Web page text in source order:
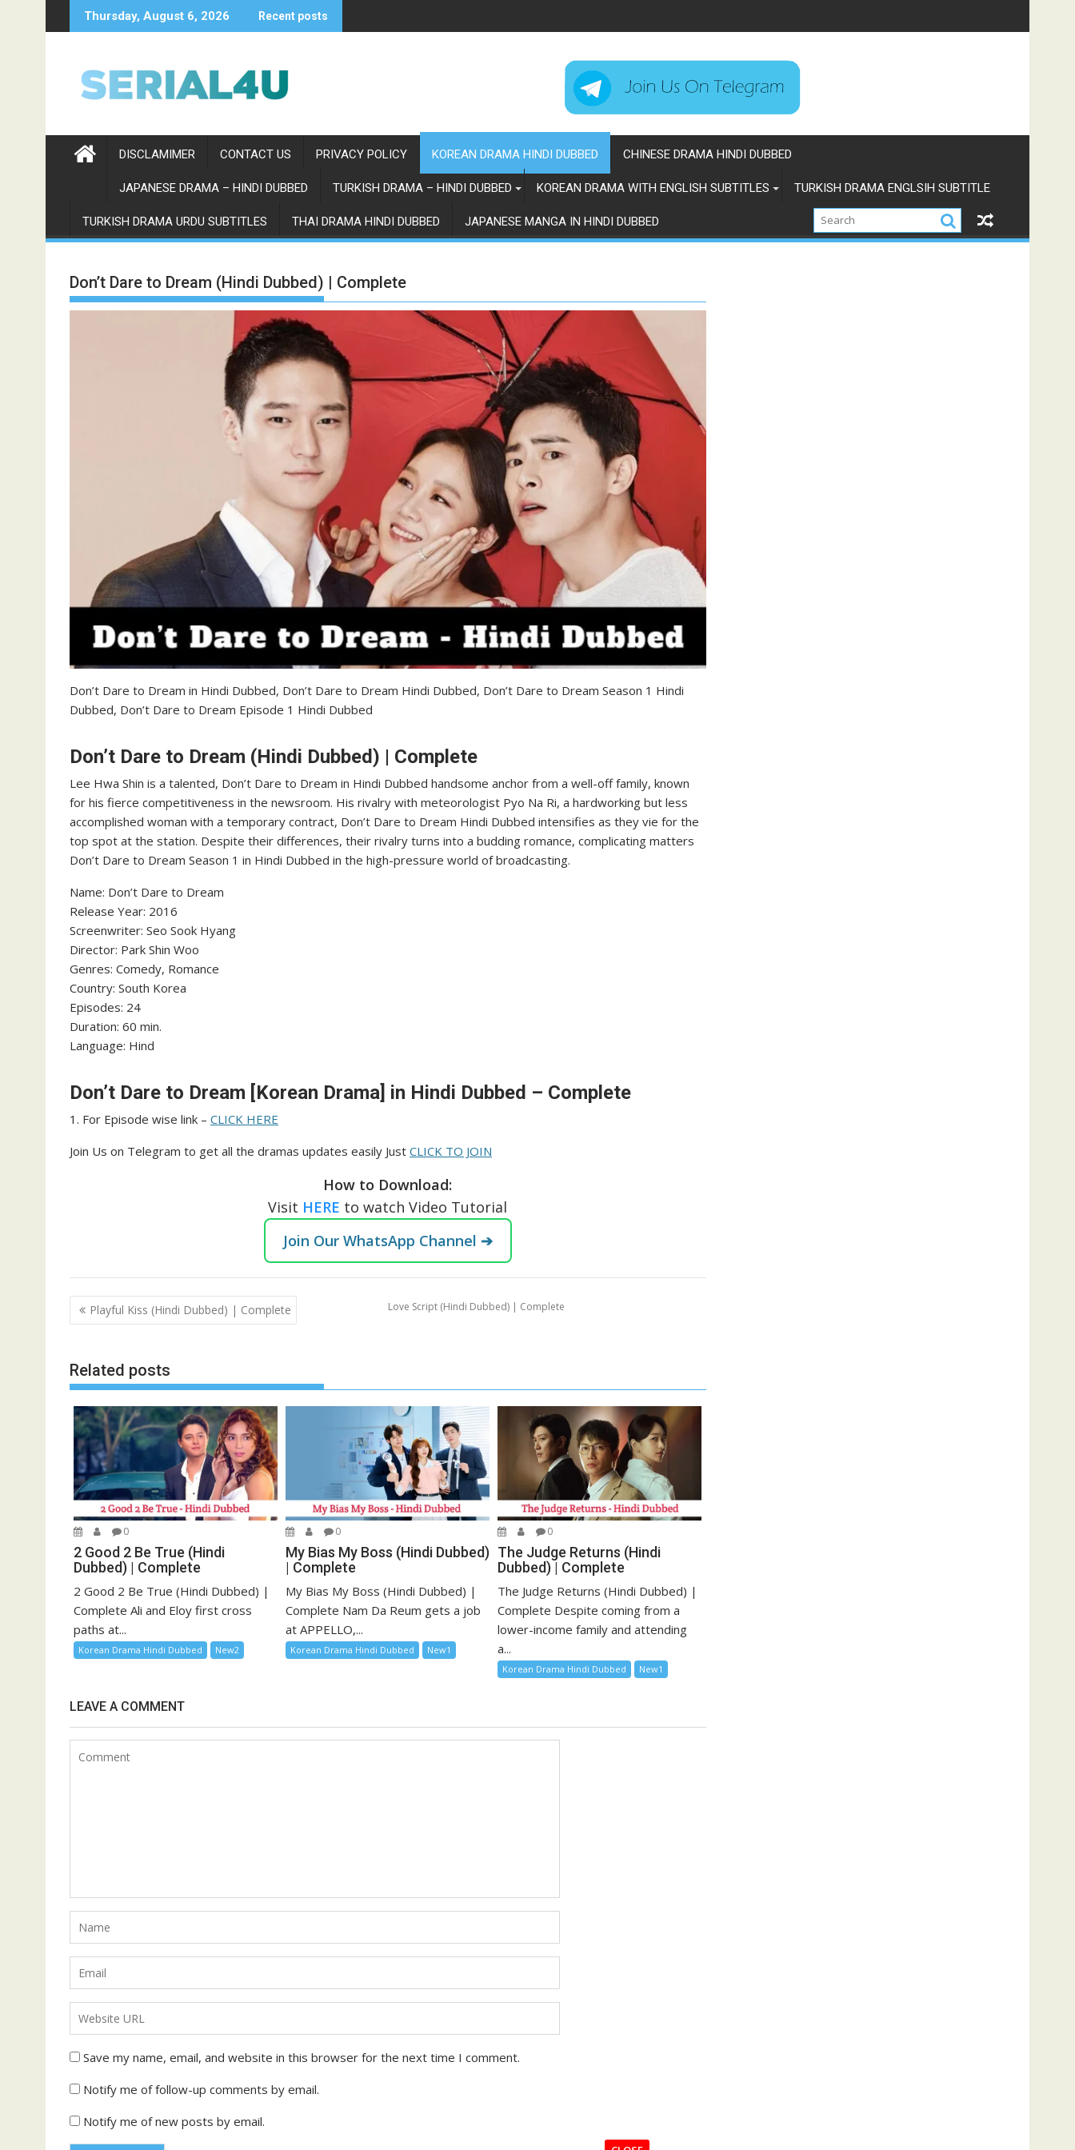
to
Thursday, August 6, 2026 Recent posts
DISCLAMIMER CONTACT US PRIVACY POLICY KOREAN DRAMA HINDI DUBBED CHINESE DRAMA HINDI DUBBED
JAPANESE DRAMA – HINDI DUBBED TURKISH DRAMA – HINDI DUBBED KOREAN DRAMA WITH ENGLISH SUBTITLES TURKISH DRAMA ENGLSIH SUBTITLE
TURKISH DRAMA URDU SUBTITLES THAI DRAMA HINDI DUBBED JAPANESE MANGA IN HINDI DUBBED
Don’t Dare to Dream (Hindi Dubbed) | Complete
Don’t Dare to Dream in Hindi Dubbed, Don’t Dare to Dream Hindi Dubbed, Don’t Dare to Dream Season 1 Hindi
Dubbed, Don’t Dare to Dream Episode 1 Hindi Dubbed
Don’t Dare to Dream (Hindi Dubbed) | Complete
Lee Hwa Shin is a talented, Don’t Dare to Dream in Hindi Dubbed handsome anchor from a well-off family, known
for his fierce competitiveness in the newsroom. His rivalry with meteorologist Pyo Na Ri, a hardworking but less
accomplished woman with a temporary contract, Don’t Dare to Dream Hindi Dubbed intensifies as they vie for the
top spot at the station. Despite their differences, their rivalry turns into a budding romance, complicating matters
Don’t Dare to Dream Season 1 in Hindi Dubbed in the high-pressure world of broadcasting.
Name: Don’t Dare to Dream
‎Release Year: 2016
‎Screenwriter: Seo Sook Hyang
‎Director: Park Shin Woo
‎Genres: Comedy, Romance
‎Country: South Korea
‎Episodes: 24
‎Duration: 60 min.
‎Language: Hind
Don’t Dare to Dream [Korean Drama] in Hindi Dubbed – Complete
1. For Episode wise link – CLICK HERE
Join Us on Telegram to get all the dramas updates easily Just CLICK TO JOIN
How to Download:
Visit HERE to watch Video Tutorial
Join Our WhatsApp Channel ➔
Post
navigation
Playful Kiss (Hindi Dubbed) | Complete Love Script (Hindi Dubbed) | Complete
Related posts
0
2 Good 2 Be True (Hindi
Dubbed) | Complete
2 Good 2 Be True (Hindi Dubbed) |
Complete Ali and Eloy first cross
paths at...
Korean Drama Hindi Dubbed New2
0
My Bias My Boss (Hindi Dubbed)
| Complete
My Bias My Boss (Hindi Dubbed) |
Complete Nam Da Reum gets a job
at APPELLO,...
Korean Drama Hindi Dubbed New1
0
The Judge Returns (Hindi
Dubbed) | Complete
The Judge Returns (Hindi Dubbed) |
Complete Despite coming from a
lower-income family and attending
a...
Korean Drama Hindi Dubbed New1
LEAVE A COMMENT
Save my name, email, and website in this browser for the next time I comment.
Notify me of follow-up comments by email.
Notify me of new posts by email.